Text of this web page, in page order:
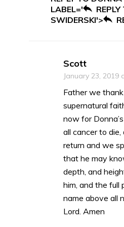
LABEL='
SWIDERSKI'>
Scott
January 23, 2019
Father we
supernatural
now for
all cancer to
return and we
that he may
depth, and
him, and the full
name above all
Lord. Amen